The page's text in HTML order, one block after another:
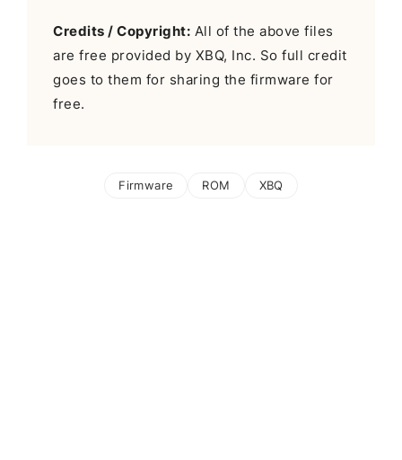
Credits / Copyright: All of the above files
are free provided by XBQ, Inc. So full credit
goes to them for sharing the firmware for
free.
Firmware ROM XBQ